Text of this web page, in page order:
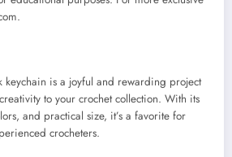
keychain is a joyful and rewarding project
to your crochet collection. With its
and practical size, it’s a favorite for
crocheters.